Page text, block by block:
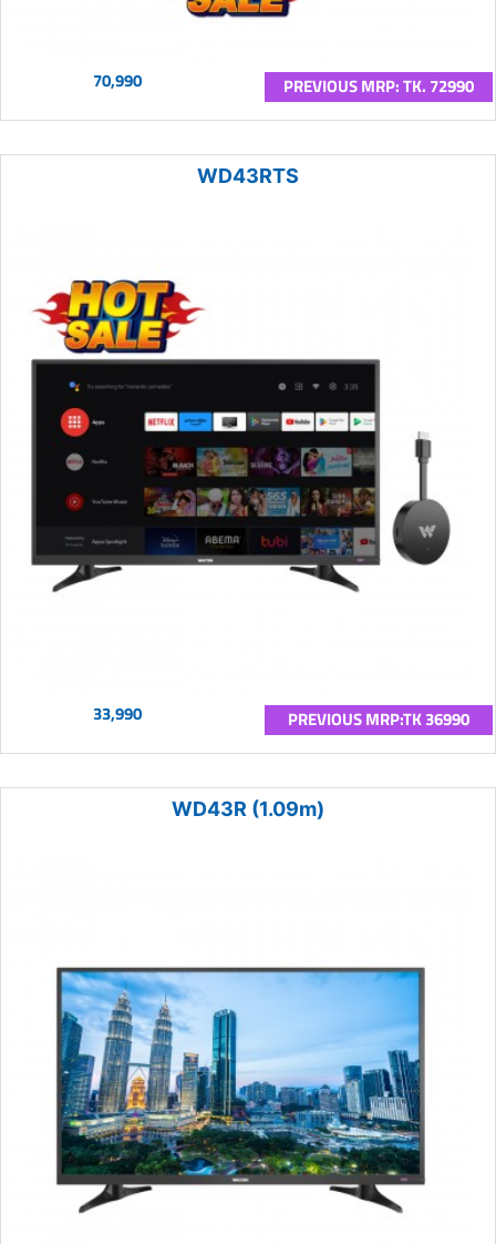
70,990 PREVIOUS MRP: TK. 72990
WD43RTS
33,990 PREVIOUS MRP:TK 36990
WD43R (1.09m)